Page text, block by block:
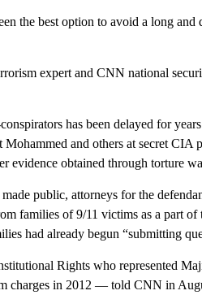
the best option to avoid a long
expert and CNN national
has been delayed for
and others at secret CIA
evidence obtained through torture
public, attorneys for the
families of 9/11 victims as a part of
had already begun “submitting
Rights who represented
charges in 2012 — told CNN in